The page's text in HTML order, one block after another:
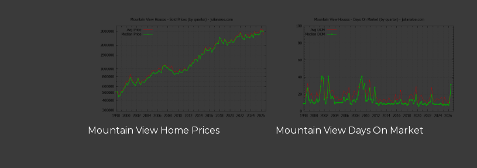
Mountain View Home Prices Mountain View Days On Market